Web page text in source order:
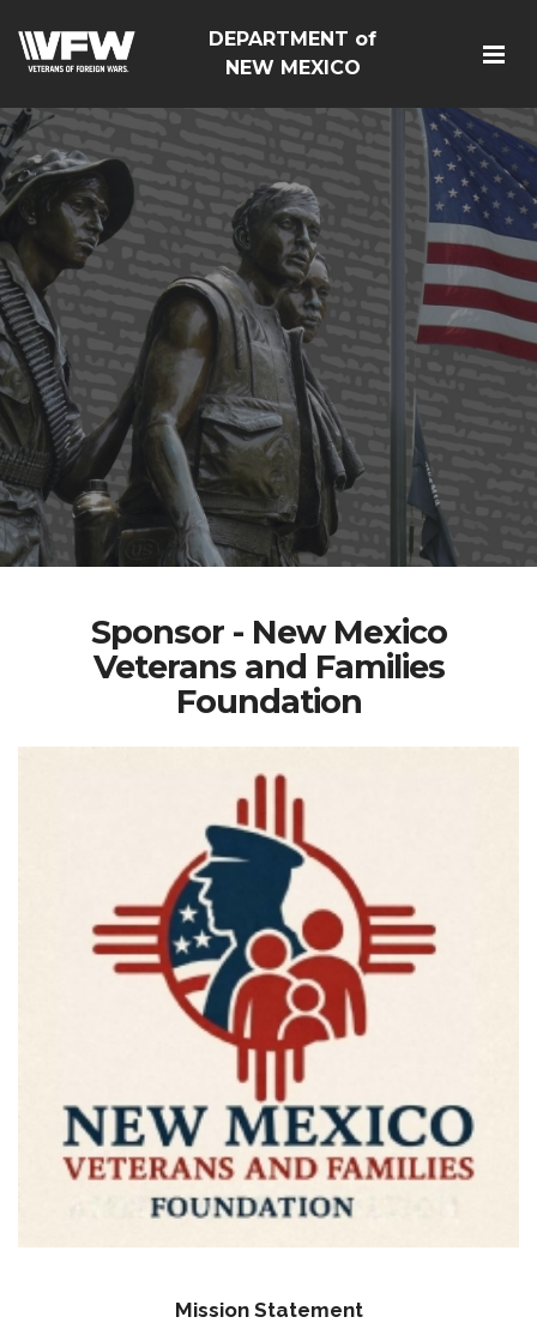
DEPARTMENT of
NEW MEXICO
Sponsor - New Mexico
Veterans and Families
Foundation
Mission Statement